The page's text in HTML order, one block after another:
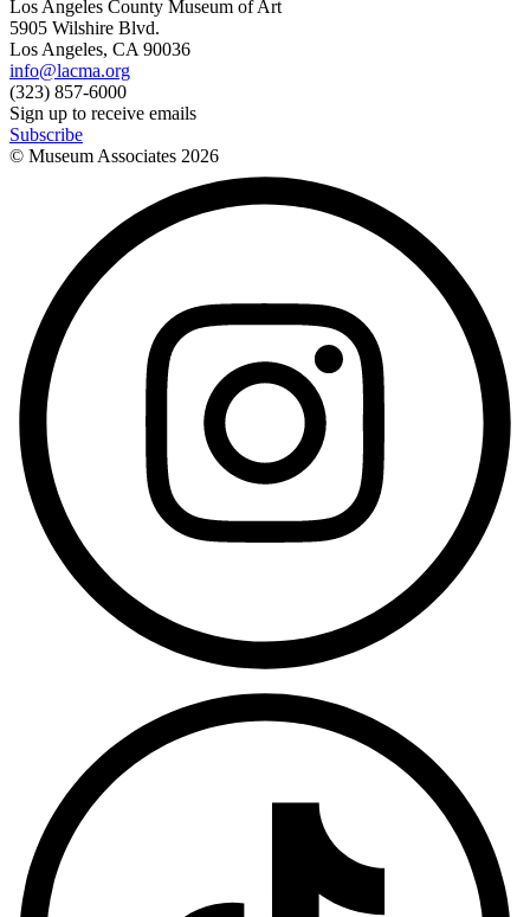
Los Angeles County Museum of Art
5905 Wilshire Blvd.
Los Angeles, CA 90036
info@lacma.org
(323) 857-6000
Sign up to receive emails
Subscribe
© Museum Associates 2026